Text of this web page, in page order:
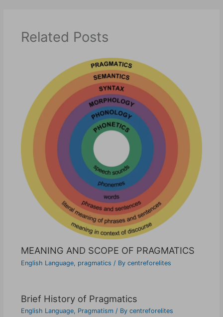
Related Posts
MEANING AND SCOPE OF PRAGMATICS
English Language, pragmatics / By centreforelites
Brief History of Pragmatics
English Language, Pragmatism / By centreforelites